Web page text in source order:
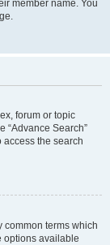
member name. You
forum or topic
“Advance Search”
access the search
common terms which
options available